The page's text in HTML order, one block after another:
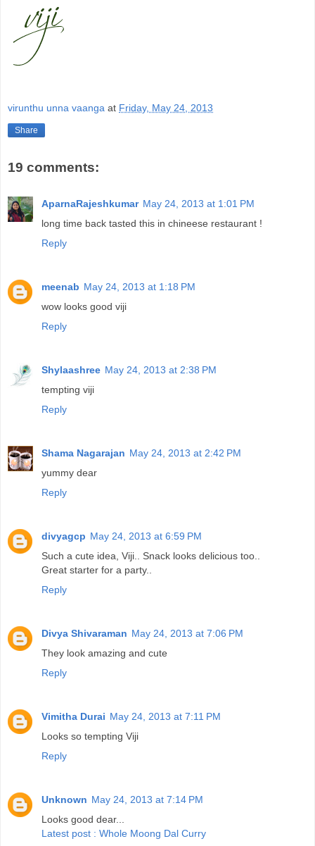
virunthu unna vaanga at Friday, May 24, 2013
Share
19 comments:
AparnaRajeshkumar May 24, 2013 at 1:01 PM
long time back tasted this in chineese restaurant !
Reply
meenab May 24, 2013 at 1:18 PM
wow looks good viji
Reply
Shylaashree May 24, 2013 at 2:38 PM
tempting viji
Reply
Shama Nagarajan May 24, 2013 at 2:42 PM
yummy dear
Reply
divyagcp May 24, 2013 at 6:59 PM
Such a cute idea, Viji.. Snack looks delicious too..
Great starter for a party..
Reply
Divya Shivaraman May 24, 2013 at 7:06 PM
They look amazing and cute
Reply
Vimitha Durai May 24, 2013 at 7:11 PM
Looks so tempting Viji
Reply
Unknown May 24, 2013 at 7:14 PM
Looks good dear...
Latest post : Whole Moong Dal Curry